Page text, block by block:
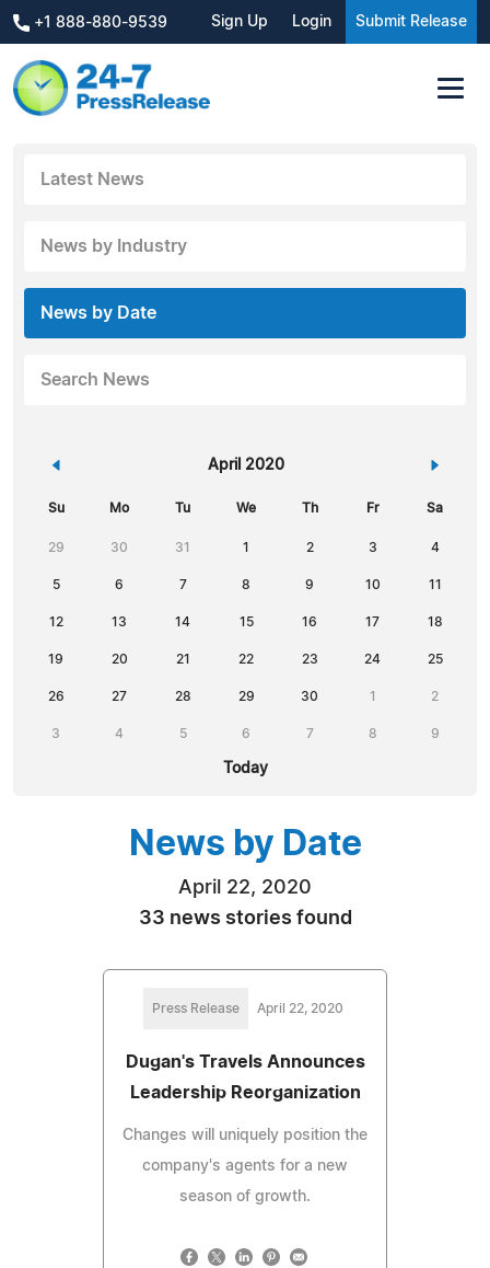
+1 888-880-9539 Sign Up Login Submit Release
Latest News
News by Industry
News by Date
Search News
« April 2020 »
Su Mo Tu We Th Fr Sa
29 30 31 1 2 3 4
5 6 7 8 9 10 11
12 13 14 15 16 17 18
19 20 21 22 23 24 25
26 27 28 29 30 1 2
3 4 5 6 7 8 9
Today
News by Date
April 22, 2020
33 news stories found
Press Release April 22, 2020
Dugan's Travels Announces
Leadership Reorganization
Changes will uniquely position the
company's agents for a new
season of growth.